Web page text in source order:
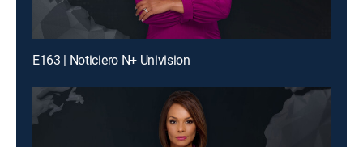
E163 | Noticiero N+ Univision